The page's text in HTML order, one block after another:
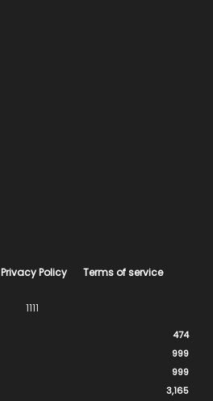
Privacy Policy Terms of service
1111
474
999
999
3,165